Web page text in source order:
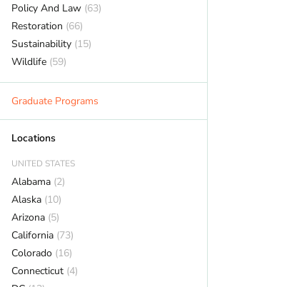
Policy And Law (63)
Restoration (66)
Sustainability (15)
Wildlife (59)
Graduate Programs
Locations
UNITED STATES
Alabama (2)
Alaska (10)
Arizona (5)
California (73)
Colorado (16)
Connecticut (4)